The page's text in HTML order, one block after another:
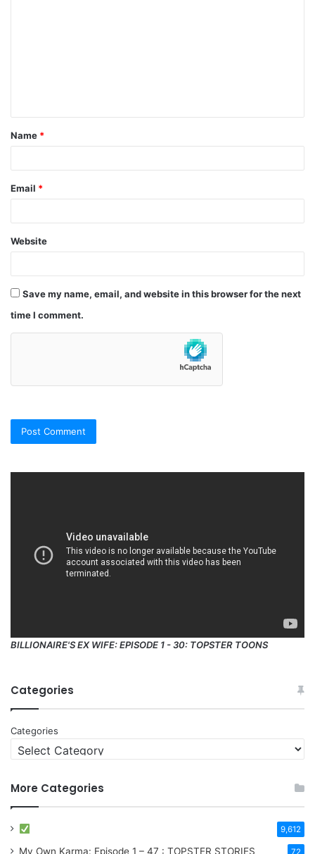
t
*
Name *
Email *
Website
Save my name, email, and website in this browser for the next
time I comment.
BILLIONAIRE'S EX WIFE: EPISODE 1 - 30: TOPSTER TOONS
Categories
Categories
More Categories
9,612
My Own Karma: Episode 1 – 47 : TOPSTER STORIES